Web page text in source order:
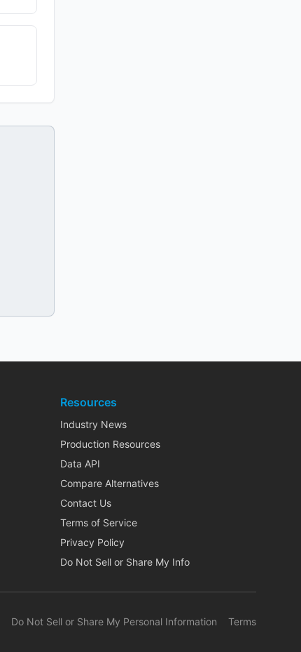
Resources
Industry News
Production Resources
Data API
Compare Alternatives
Contact Us
Terms of Service
Privacy Policy
Do Not Sell or Share My Info
Do Not Sell or Share My Personal Information Terms